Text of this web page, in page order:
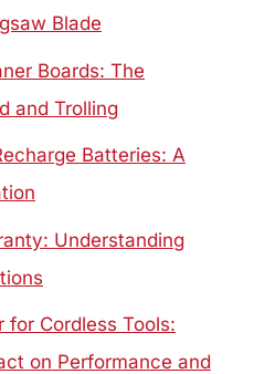
Blade
Boards: The
and Trolling
Batteries: A
Understanding
for Cordless Tools:
on Performance and